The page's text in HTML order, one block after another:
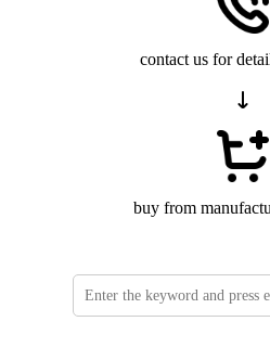
contact us for
buy from